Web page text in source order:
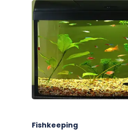
Fishkeeping